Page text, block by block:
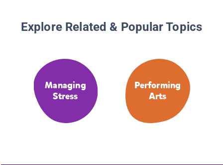
Explore Related & Popular Topics
Managing
Stress
Performing
Arts